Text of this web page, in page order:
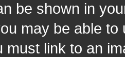
be shown in
may be able
must link to an